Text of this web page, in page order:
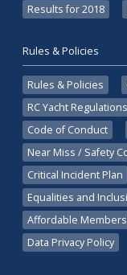
Results for 2018
Rules & Policies
Rules & Policies
RC Yacht Regulations
Code of Conduct
Near Miss / Safety
Critical Incident Plan
Equalities and
Affordable
Data Privacy Policy